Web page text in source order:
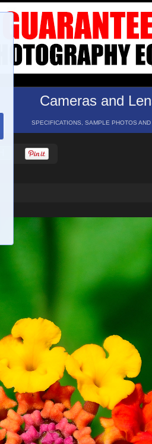
Cameras and
SPECIFICATIONS, SAMPLE PHOTOS